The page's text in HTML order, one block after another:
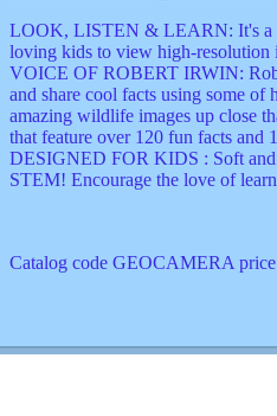
LOOK, LISTEN & LEARN: It's a
loving kids to view high-
VOICE OF ROBERT IRWIN:
and share cool facts using some
amazing wildlife images up close
that feature over 120 fun facts
DESIGNED FOR KIDS : Soft and
STEM! Encourage the love of
Catalog code GEOCAMERA